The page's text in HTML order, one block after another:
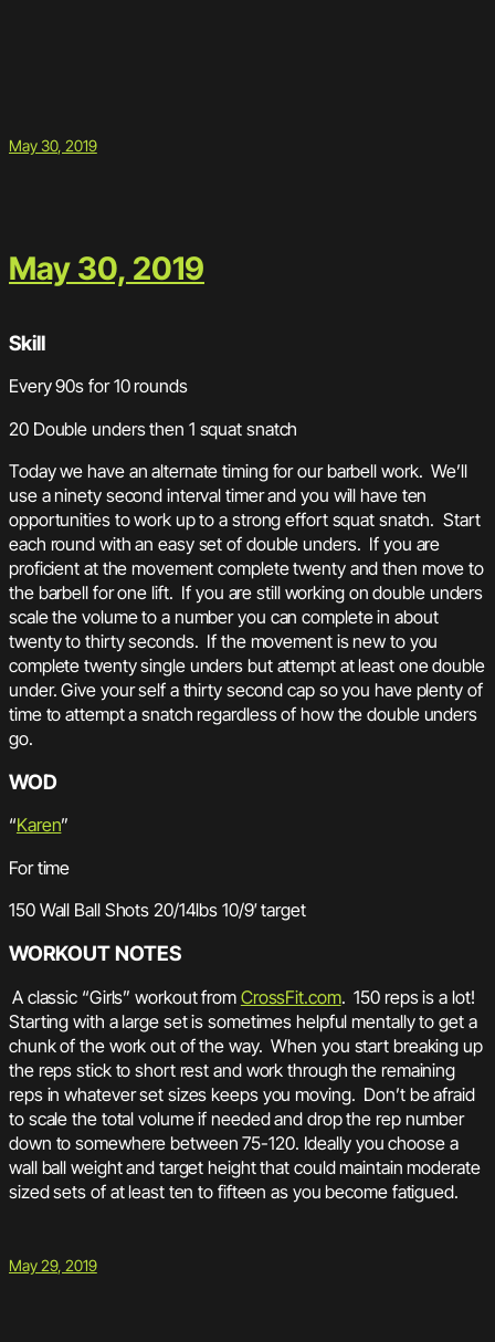
May 30, 2019
May 30, 2019
Skill
Every 90s for 10 rounds
20 Double unders then 1 squat snatch
Today we have an alternate timing for our barbell work. We’ll
use a ninety second interval timer and you will have ten
opportunities to work up to a strong effort squat snatch. Start
each round with an easy set of double unders. If you are
proficient at the movement complete twenty and then move to
the barbell for one lift. If you are still working on double unders
scale the volume to a number you can complete in about
twenty to thirty seconds. If the movement is new to you
complete twenty single unders but attempt at least one double
under. Give your self a thirty second cap so you have plenty of
time to attempt a snatch regardless of how the double unders
go.
WOD
“Karen”
For time
150 Wall Ball Shots 20/14lbs 10/9′ target
WORKOUT NOTES
A classic “Girls” workout from CrossFit.com. 150 reps is a lot!
Starting with a large set is sometimes helpful mentally to get a
chunk of the work out of the way. When you start breaking up
the reps stick to short rest and work through the remaining
reps in whatever set sizes keeps you moving. Don’t be afraid
to scale the total volume if needed and drop the rep number
down to somewhere between 75-120. Ideally you choose a
wall ball weight and target height that could maintain moderate
sized sets of at least ten to fifteen as you become fatigued.
May 29, 2019